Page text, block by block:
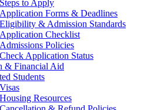
Steps to Apply
Application Forms & Deadlines
Eligibility & Admission Standards
Application Checklist
Admissions Policies
Check Application Status
& Financial Aid
Students
Visas
Housing Resources